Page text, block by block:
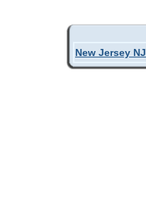
New Jersey NJ